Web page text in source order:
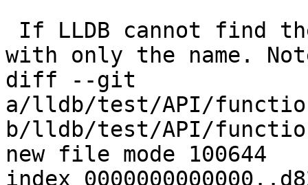
with only the name.
diff --git
a/lldb/test/API/
b/lldb/test/API/
new file mode 100644
index